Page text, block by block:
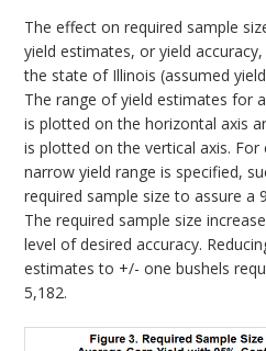
The effect on required sample
yield estimates, or yield
the state of Illinois (assumed
The range of yield estimates for
is plotted on the horizontal axis
is plotted on the vertical axis.
narrow yield range is specified,
required sample size to assure a
The required sample size
level of desired accuracy.
estimates to +/- one bushels
5,182.